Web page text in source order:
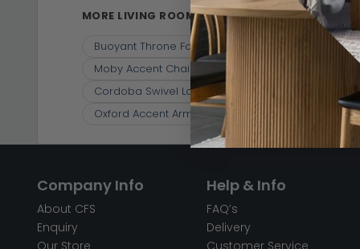
MORE LIVING ROOM CHAIRS
Buoyant Throne Fabric Accent Chair - Variation
Moby Accent Chair - Grey Fabric
Elliot
Cordoba Swivel Lounge Chair - Cream - Fabric
Oxford Accent Armchair - Wing Back - Light
Company Info
About CFS
Enquiry
Our Store
Help & Info
FAQ’s
Delivery
Customer Service